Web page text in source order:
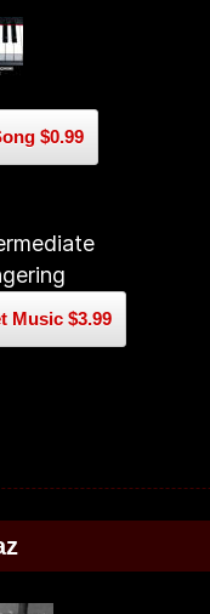
$0.99
Music $3.99